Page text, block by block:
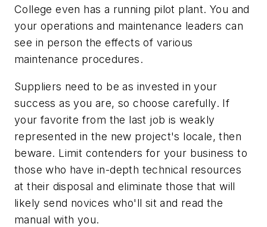
College even has a running pilot plant. You and
your operations and maintenance leaders can
see in person the effects of various
maintenance procedures.
Suppliers need to be as invested in your
success as you are, so choose carefully. If
your favorite from the last job is weakly
represented in the new project's locale, then
beware. Limit contenders for your business to
those who have in-depth technical resources
at their disposal and eliminate those that will
likely send novices who'll sit and read the
manual with you.